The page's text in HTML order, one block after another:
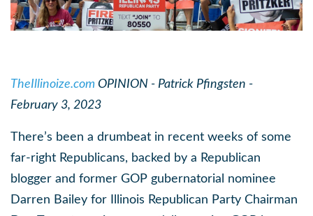
TheIllinoize.com OPINION - Patrick Pfingsten -
February 3, 2023
There’s been a drumbeat in recent weeks of some
far-right Republicans, backed by a Republican
blogger and former GOP gubernatorial nominee
Darren Bailey for Illinois Republican Party Chairman